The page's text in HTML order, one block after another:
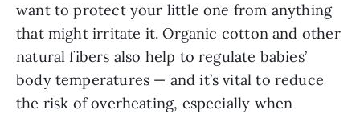
want to protect your little one from anything
that might irritate it. Organic cotton and other
natural fibers also help to regulate babies’
body temperatures — and it’s vital to reduce
the risk of overheating, especially when